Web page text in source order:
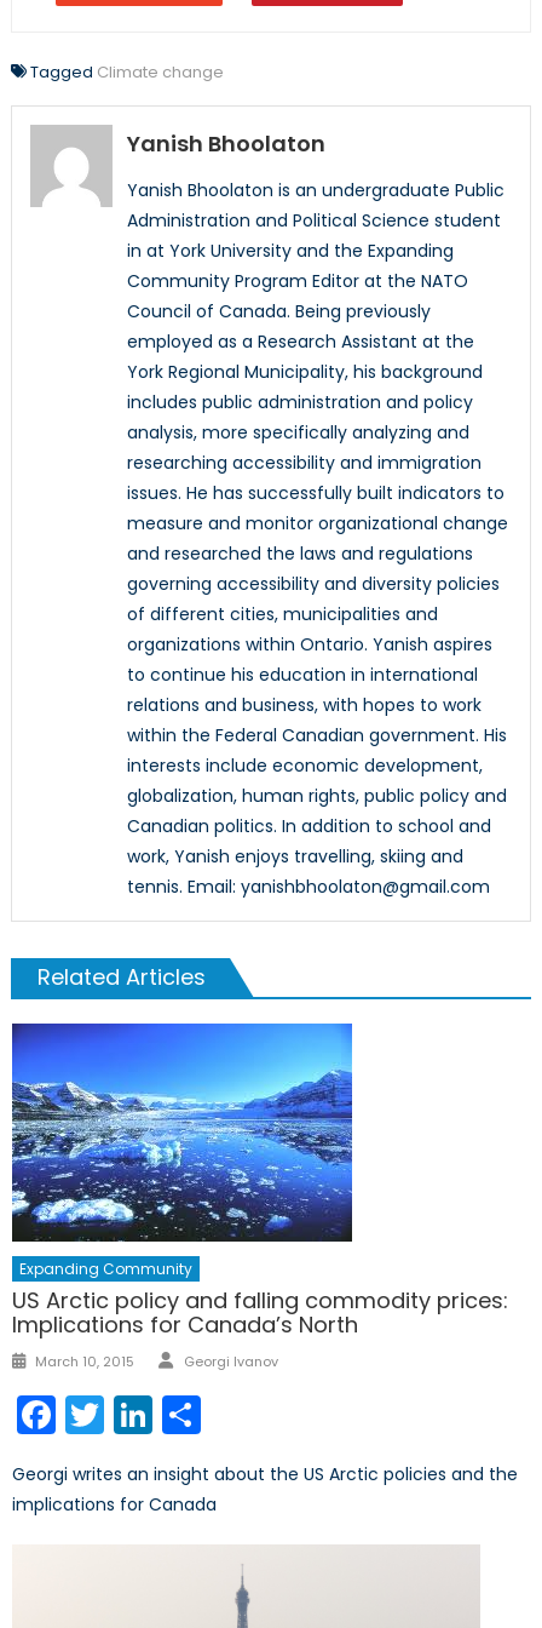
Tagged Climate change
Yanish Bhoolaton
Yanish Bhoolaton is an undergraduate Public
Administration and Political Science student
in at York University and the Expanding
Community Program Editor at the NATO
Council of Canada. Being previously
employed as a Research Assistant at the
York Regional Municipality, his background
includes public administration and policy
analysis, more specifically analyzing and
researching accessibility and immigration
issues. He has successfully built indicators to
measure and monitor organizational change
and researched the laws and regulations
governing accessibility and diversity policies
of different cities, municipalities and
organizations within Ontario. Yanish aspires
to continue his education in international
relations and business, with hopes to work
within the Federal Canadian government. His
interests include economic development,
globalization, human rights, public policy and
Canadian politics. In addition to school and
work, Yanish enjoys travelling, skiing and
tennis. Email: yanishbhoolaton@gmail.com
Related Articles
Expanding Community
US Arctic policy and falling commodity prices:
Implications for Canada’s North
Posted
March 10, 2015 Author
Georgi Ivanov
Facebook
TwitterLinkedIn
Georgi writes an insight about the US Arctic policies and the
implications for Canada